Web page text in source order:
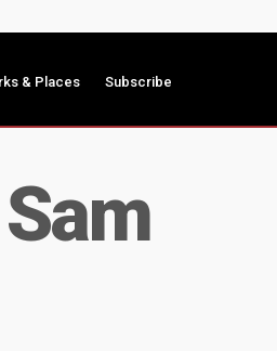
& Places Subscribe